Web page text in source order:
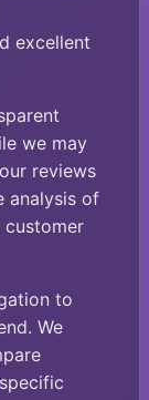
excellent
we may
reviews
analysis of
customer
to
We